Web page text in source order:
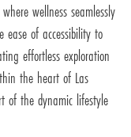
wellness seamlessly
of accessibility to
effortless exploration
the heart of Las
of the dynamic lifestyle